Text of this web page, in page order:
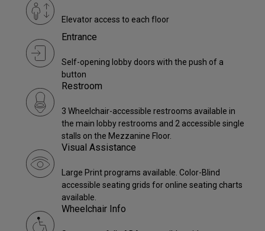
Elevator access to each floor
Entrance
Self-opening lobby doors with the push of a
button
Restroom
3 Wheelchair-accessible restrooms available in
the main lobby restrooms and 2 accessible single
stalls on the Mezzanine Floor.
Visual Assistance
Large Print programs available. Color-Blind
accessible seating grids for online seating charts
available.
Wheelchair Info